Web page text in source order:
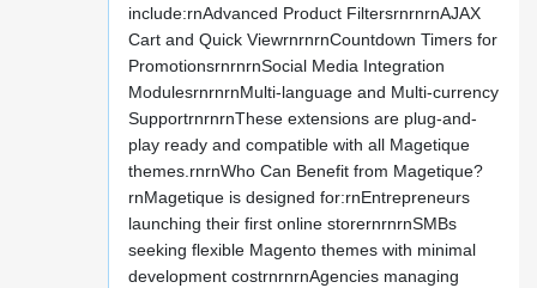
include:rnAdvanced Product FiltersrnrnrnAJAX
Cart and Quick ViewrnrnrnCountdown Timers for
PromotionsrnrnrnSocial Media Integration
ModulesrnrnrnMulti-language and Multi-currency
SupportrnrnrnThese extensions are plug-and-
play ready and compatible with all Magetique
themes.rnrnWho Can Benefit from Magetique?
rnMagetique is designed for:rnEntrepreneurs
launching their first online storernrnrnSMBs
seeking flexible Magento themes with minimal
development costrnrnrnAgencies managing